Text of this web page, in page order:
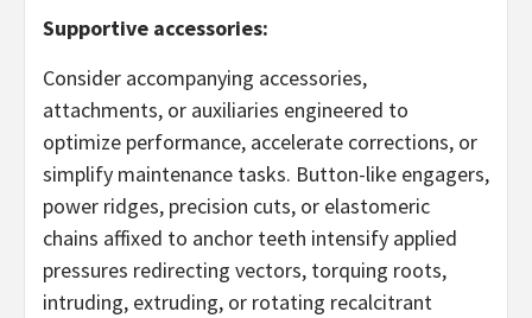
Supportive accessories:
Consider accompanying accessories,
attachments, or auxiliaries engineered to
optimize performance, accelerate corrections, or
simplify maintenance tasks. Button-like engagers,
power ridges, precision cuts, or elastomeric
chains affixed to anchor teeth intensify applied
pressures redirecting vectors, torquing roots,
intruding, extruding, or rotating recalcitrant